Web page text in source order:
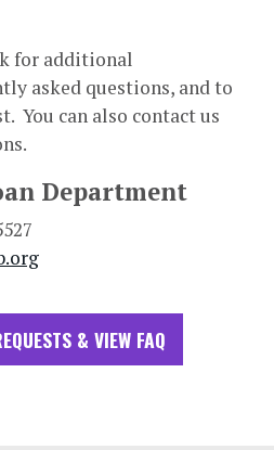
for additional
asked questions, and to
You can also contact us
Department
& VIEW FAQ